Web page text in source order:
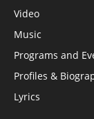
Video
Music
Programs and
Profiles &
Lyrics